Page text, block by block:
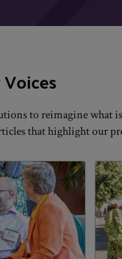
to reimagine what
that highlight our